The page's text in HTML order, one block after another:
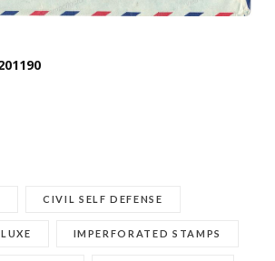
CIVIL SELF DEFENSE
IMPERFORATED STAMPS